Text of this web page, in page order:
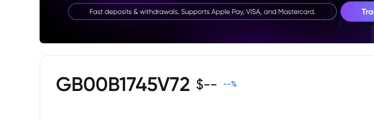
GB00B1745V72 $-- --%